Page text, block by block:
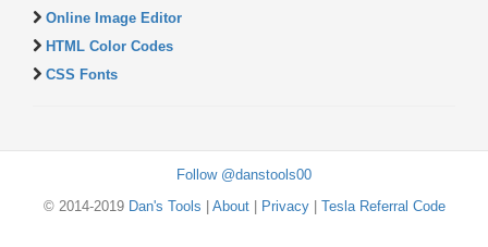
Online Image Editor
HTML Color Codes
CSS Fonts
Follow @danstools00
© 2014-2019 Dan's Tools About| Privacy| Tesla Referral Code